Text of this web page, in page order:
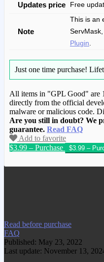
Updates price Free
Note
This is an
Plugin.
Just one time purchase!
All items in "GPL Good" are
directly from the official
malware or malicious code.
Are you still in doubt? We
guarantee. Read FAQ
Add to favorite
$3.99 – Purchase
We have copied
Read before purchase
FAQ
Published: May 23, 2022
Last update: November 13,